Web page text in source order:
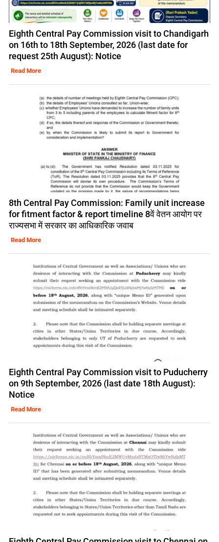
Eighth Central Pay Commission visit to Chandigarh
on 16th to 18th September, 2026 (last date for
request 25th August): Notice
Read More
8th Central Pay Commission: Family unit increase
for fitment factor & report timeline 8वें वेतन आयोग पर
राज्यसभा में सरकार का आधिकारिक जवाब
Read More
Eighth Central Pay Commission visit to Puducherry
on 9th September, 2026 (last date 18th August):
Notice
Read More